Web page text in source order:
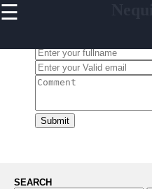
☰
Home
nequi
Facebook
Submit
SEARCH